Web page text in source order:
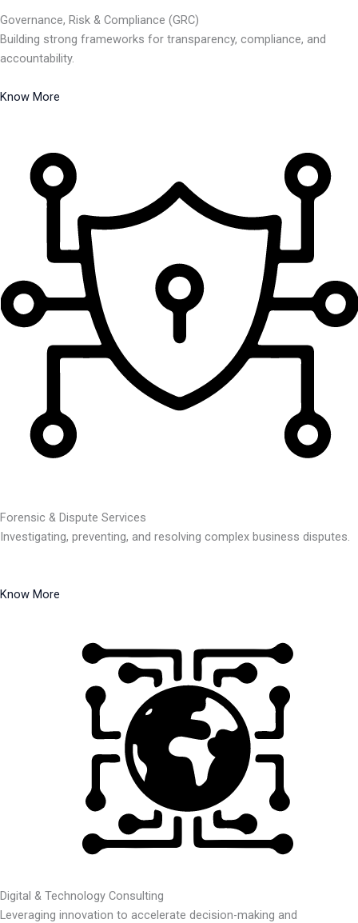
Governance, Risk & Compliance (GRC)
Building strong frameworks for transparency, compliance, and
accountability.
Know More
Forensic & Dispute Services
Investigating, preventing, and resolving complex business disputes.
Know More
Digital & Technology Consulting
Leveraging innovation to accelerate decision-making and